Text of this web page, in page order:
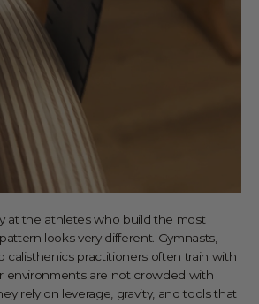
at the athletes who build the most
looks very different. Gymnasts,
calisthenics practitioners often train with
environments are not crowded with
rely on leverage, gravity, and tools that